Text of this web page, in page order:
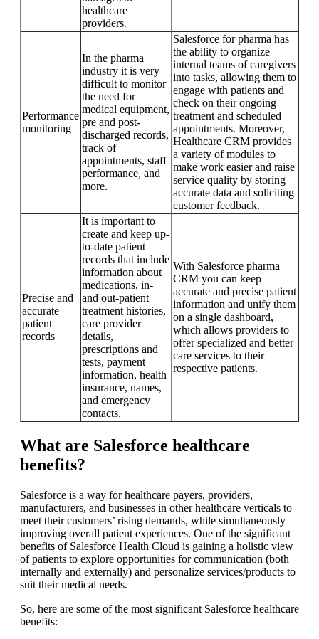
healthcare
providers.
Performance
monitoring
In the pharma
industry it is very
difficult to monitor
the need for
medical equipment,
pre and post-
discharged records,
track of
appointments, staff
performance, and
more.
Salesforce for pharma has
the ability to organize
internal teams of caregivers
into tasks, allowing them to
engage with patients and
check on their ongoing
treatment and scheduled
appointments. Moreover,
Healthcare CRM provides
a variety of modules to
make work easier and raise
service quality by storing
accurate data and soliciting
customer feedback.
Precise and
accurate
patient
records
It is important to
create and keep up-
to-date patient
records that include
information about
medications, in-
and out-patient
treatment histories,
care provider
details,
prescriptions and
tests, payment
information, health
insurance, names,
and emergency
contacts.
With Salesforce pharma
CRM you can keep
accurate and precise patient
information and unify them
on a single dashboard,
which allows providers to
offer specialized and better
care services to their
respective patients.
What are Salesforce healthcare
benefits?
Salesforce is a way for healthcare payers, providers,
manufacturers, and businesses in other healthcare verticals to
meet their customers’ rising demands, while simultaneously
improving overall patient experiences. One of the significant
benefits of Salesforce Health Cloud is gaining a holistic view
of patients to explore opportunities for communication (both
internally and externally) and personalize services/products to
suit their medical needs.
So, here are some of the most significant Salesforce healthcare
benefits: